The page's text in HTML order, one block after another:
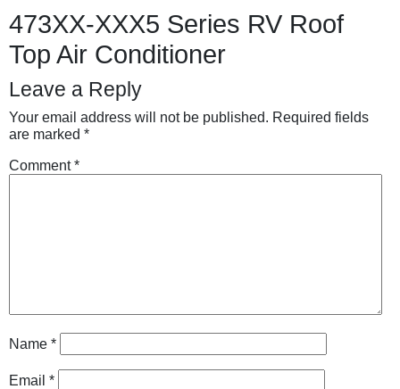
473XX-XXX5 Series RV Roof
Top Air Conditioner
Leave a Reply
Your email address will not be published. Required fields
are marked *
Comment*
Name *
Email *